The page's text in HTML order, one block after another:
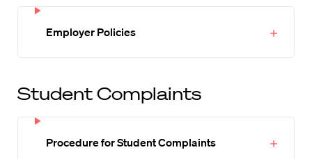
Employer Policies
Student Complaints
Procedure for Student Complaints